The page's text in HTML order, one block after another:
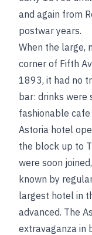
and again from
postwar years.
When the large,
corner of Fifth
1893, it had no
bar: drinks were
fashionable
Astoria hotel
the block up to
were soon
known by
largest hotel in
advanced. The
extravaganza in